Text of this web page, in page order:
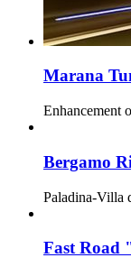
Marana
Enhancement
Bergamo
Paladina-Villa
Fast Road